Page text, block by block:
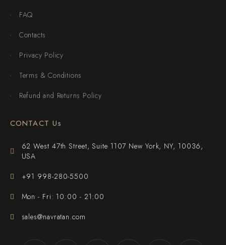
FAQ
Contacts
Privacy Policy
Terms & Conditions
Refund and Returns Policy
CONTACT Us
62 West 47th Street, Suite 1107 New York, NY, 10036,
USA
+91 998-280-5500
Mon - Fri: 10:00 - 21:00
sales@navratan.com